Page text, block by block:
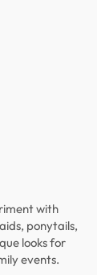
with
ponytails,
looks for
events.